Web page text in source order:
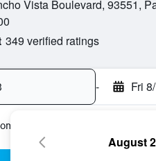
Vista Boulevard, 93551,
349 verified ratings
- Fri
August